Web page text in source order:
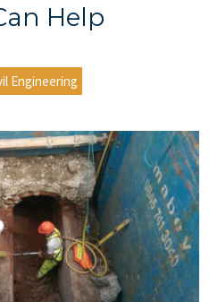
Help
Engineering